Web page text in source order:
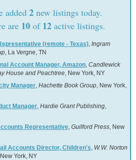
added 2new listings today.
are 10of 12active listings.
(remote - Texas), Ingram
, La Vergne, TN
Account Manager, Amazon, Candlewick
House and Peachtree, New York, NY
Manager, Hachette Book Group, New York,
Manager, Hardie Grant Publishing,
Representative, Guilford Press, New
Accounts Director, Children's, W.W. Norton
York, NY